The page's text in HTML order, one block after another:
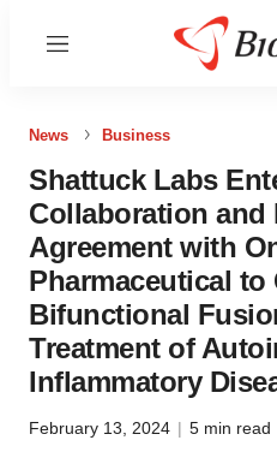
Menu
News Business
Shattuck Labs
Collaboration and
Agreement with
Pharmaceutical to
Bifunctional
Treatment of
Inflammatory
February 13, 2024 | 5 min read